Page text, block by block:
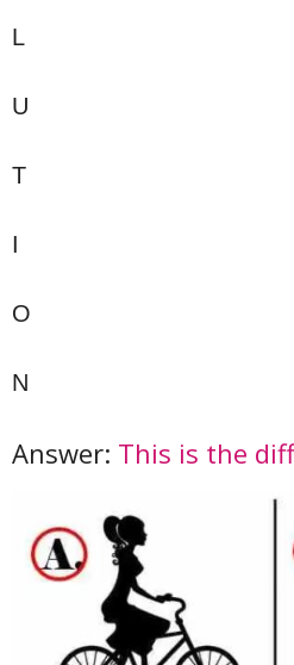
L
U
T
I
O
N
Answer: This is the